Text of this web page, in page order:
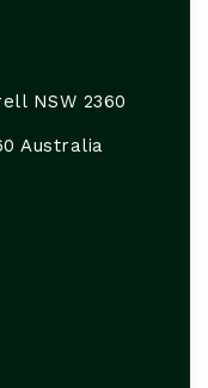
NSW 2360
Australia